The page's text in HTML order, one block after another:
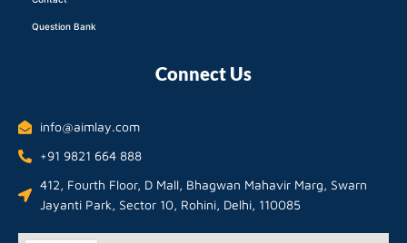
Question Bank
Connect Us
info@aimlay.com
+91 9821 664 888
412, Fourth Floor, D Mall, Bhagwan Mahavir Marg, Swarn
Jayanti Park, Sector 10, Rohini, Delhi, 110085